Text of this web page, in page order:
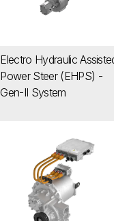
Electro Hydraulic
Power Steer (EHPS) -
Gen-II System
TM4 ePTO Drive